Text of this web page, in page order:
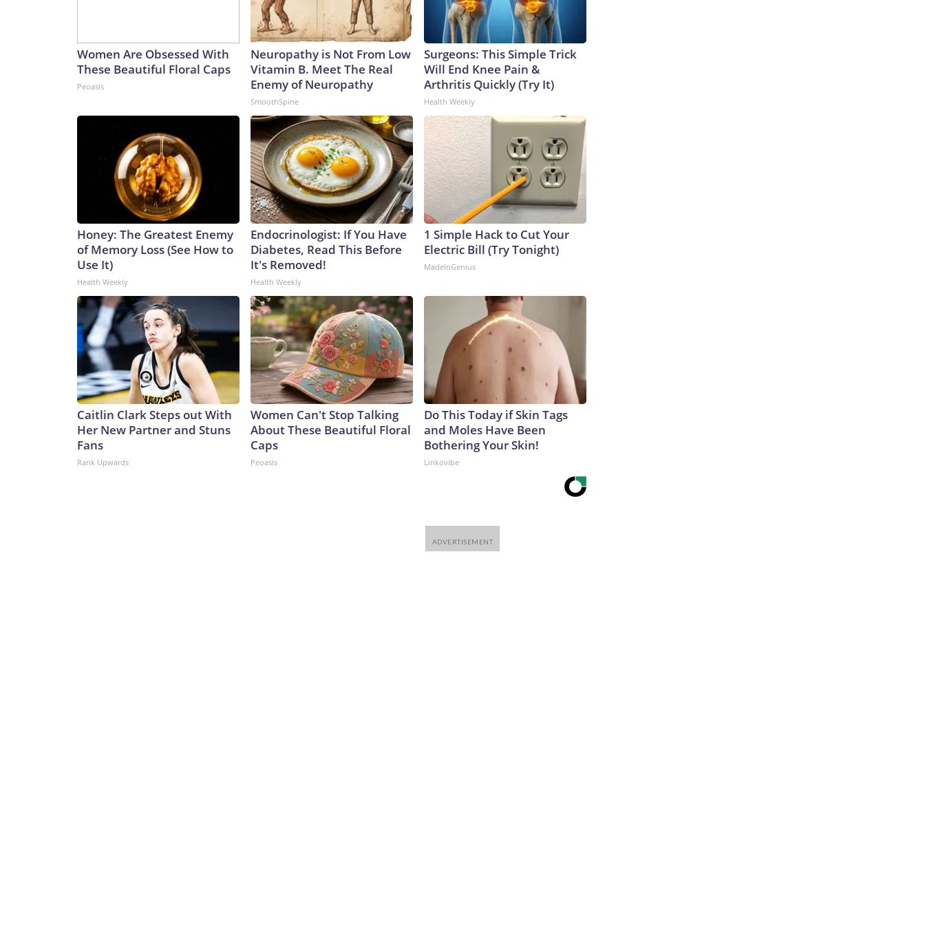
Women Are Obsessed With
These Beautiful Floral Caps
Peoasis
Neuropathy is Not From Low
Vitamin B. Meet The Real
Enemy of Neuropathy
SmoothSpine
Surgeons: This Simple Trick
Will End Knee Pain &
Arthritis Quickly (Try It)
Health Weekly
Honey: The Greatest Enemy
of Memory Loss (See How to
Use It)
Health Weekly
Endocrinologist: If You Have
Diabetes, Read This Before
It's Removed!
Health Weekly
1 Simple Hack to Cut Your
Electric Bill (Try Tonight)
MadeInGenius
Caitlin Clark Steps out With
Her New Partner and Stuns
Fans
Rank Upwards
Women Can't Stop Talking
About These Beautiful Floral
Caps
Peoasis
Do This Today if Skin Tags
and Moles Have Been
Bothering Your Skin!
Linkovibe